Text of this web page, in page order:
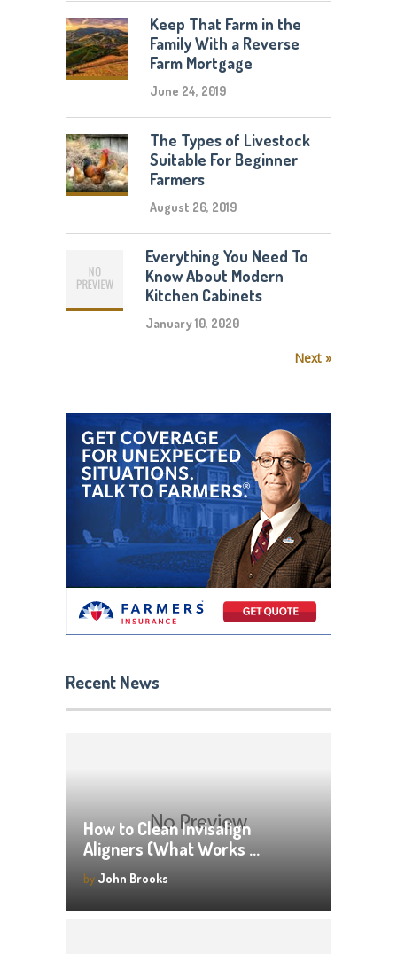
Keep That Farm in the
Family With a Reverse
Farm Mortgage
June 24, 2019
The Types of Livestock
Suitable For Beginner
Farmers
August 26, 2019
Everything You Need To
Know About Modern
Kitchen Cabinets
January 10, 2020
Next »
Recent News
How to Clean Invisalign
Aligners (What Works …
by John Brooks